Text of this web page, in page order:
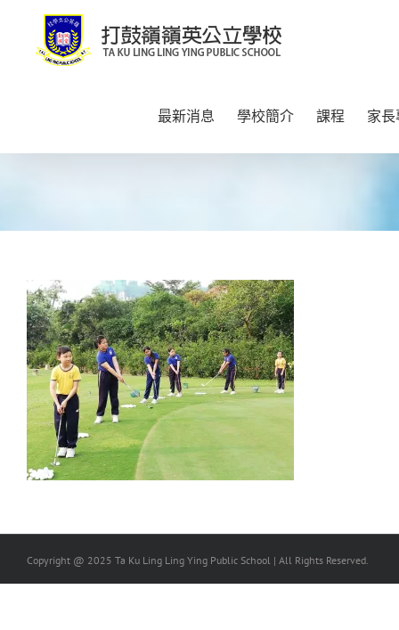
content
最新消息 學校簡介 課程 家
Copyright @ 2025 Ta Ku Ling Ling Ying Public School | All Rights Reserved.